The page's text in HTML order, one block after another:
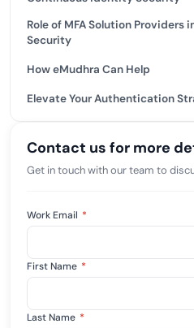
Role of MFA Solution
Security
How eMudhra Can Help
Elevate Your Authentication
Contact us for more
Get in touch with our team to
Work Email *
First Name *
Last Name *